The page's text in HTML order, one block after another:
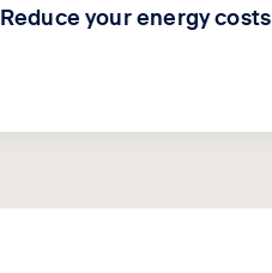
Reduce your energy costs